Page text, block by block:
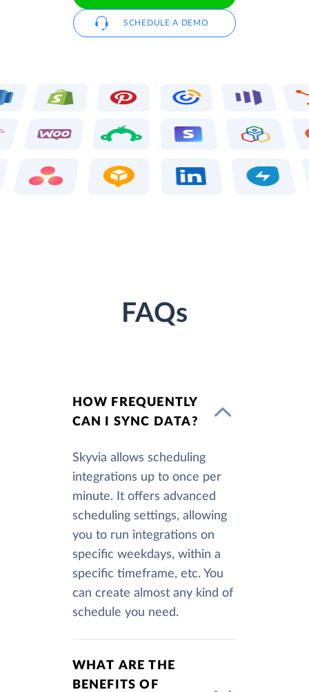
SCHEDULE A DEMO
FAQs
HOW FREQUENTLY
CAN I SYNC DATA?
Skyvia allows scheduling
integrations up to once per
minute. It offers advanced
scheduling settings, allowing
you to run integrations on
specific weekdays, within a
specific timeframe, etc. You
can create almost any kind of
schedule you need.
WHAT ARE THE
BENEFITS OF